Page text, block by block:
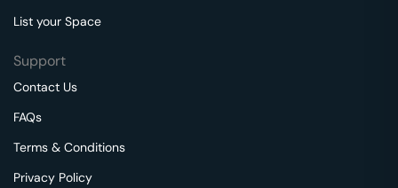
List your Space
Support
Contact Us
FAQs
Terms & Conditions
Privacy Policy